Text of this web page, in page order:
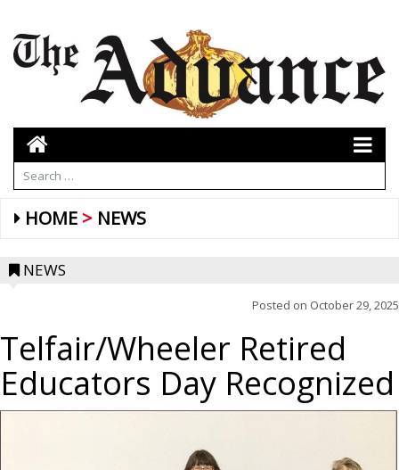
HOME NEWS
NEWS
Posted on October 29, 2025
Telfair/Wheeler Retired
Educators Day Recognized